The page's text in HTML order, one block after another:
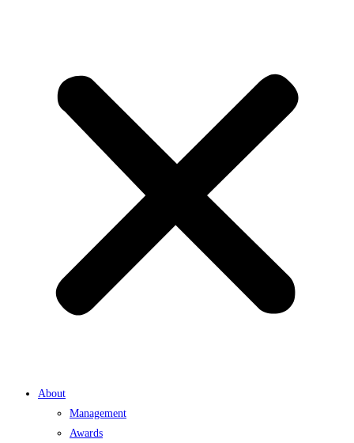
About
Management
Awards